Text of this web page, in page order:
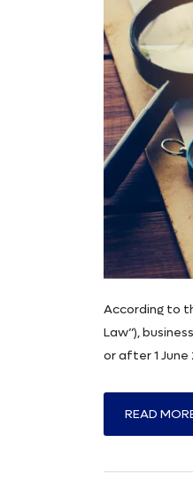
According to
Law”),
or after 1 June
READ